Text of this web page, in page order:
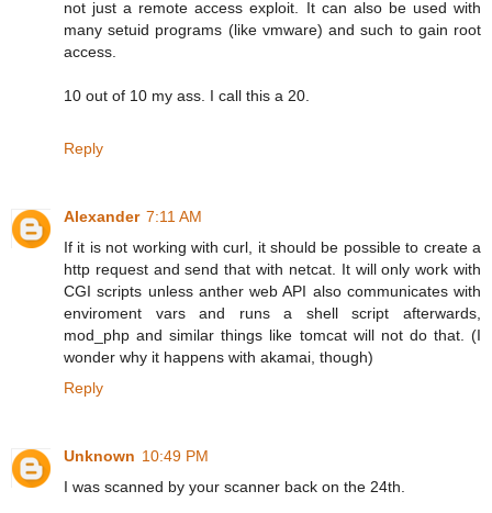
not just a remote access exploit. It can also be used with
many setuid programs (like vmware) and such to gain root
access.
10 out of 10 my ass. I call this a 20.
Reply
Alexander 7:11 AM
If it is not working with curl, it should be possible to create a
http request and send that with netcat. It will only work with
CGI scripts unless anther web API also communicates with
enviroment vars and runs a shell script afterwards,
mod_php and similar things like tomcat will not do that. (I
wonder why it happens with akamai, though)
Reply
Unknown 10:49 PM
I was scanned by your scanner back on the 24th.